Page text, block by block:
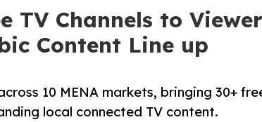
TV Channels to
Content Line up
10 MENA markets, bringing 30+
local connected TV content.